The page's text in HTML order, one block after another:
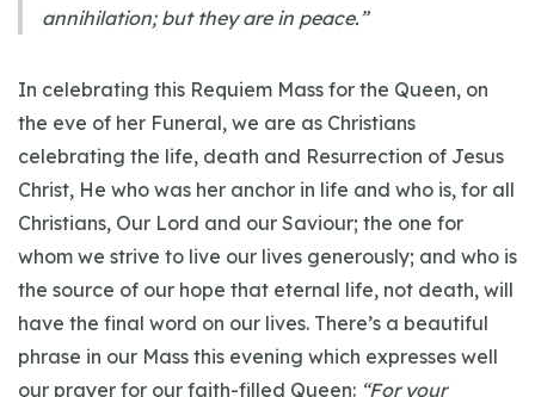
annihilation; but they are in peace.”
In celebrating this Requiem Mass for the Queen, on
the eve of her Funeral, we are as Christians
celebrating the life, death and Resurrection of Jesus
Christ, He who was her anchor in life and who is, for all
Christians, Our Lord and our Saviour; the one for
whom we strive to live our lives generously; and who is
the source of our hope that eternal life, not death, will
have the final word on our lives. There’s a beautiful
phrase in our Mass this evening which expresses well
our prayer for our faith-filled Queen: “For your